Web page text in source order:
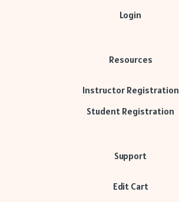
Login
Resources
Instructor Registration
Student Registration
Support
Edit Cart